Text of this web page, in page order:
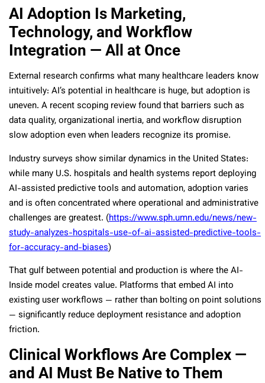
AI Adoption Is Marketing,
Technology, and Workflow
Integration — All at Once
External research confirms what many healthcare leaders know
intuitively: AI’s potential in healthcare is huge, but adoption is
uneven. A recent scoping review found that barriers such as
data quality, organizational inertia, and workflow disruption
slow adoption even when leaders recognize its promise.
Industry surveys show similar dynamics in the United States:
while many U.S. hospitals and health systems report deploying
AI-assisted predictive tools and automation, adoption varies
and is often concentrated where operational and administrative
challenges are greatest. (https://www.sph.umn.edu/news/new-
study-analyzes-hospitals-use-of-ai-assisted-predictive-tools-
for-accuracy-and-biases)
That gulf between potential and production is where the AI-
Inside model creates value. Platforms that embed AI into
existing user workflows — rather than bolting on point solutions
— significantly reduce deployment resistance and adoption
friction.
Clinical Workflows Are Complex —
and AI Must Be Native to Them